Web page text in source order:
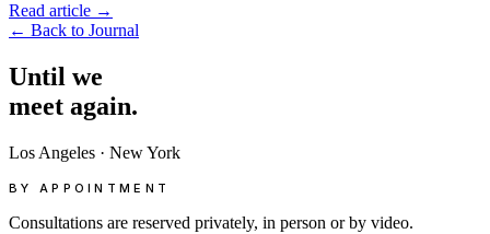
Read article →
← Back to Journal
Until we
meet again.
Los Angeles · New York
BY APPOINTMENT
Consultations are reserved privately, in person or by video.